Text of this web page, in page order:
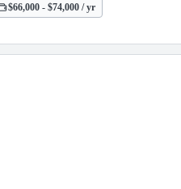
$66,000 - $74,000 / yr